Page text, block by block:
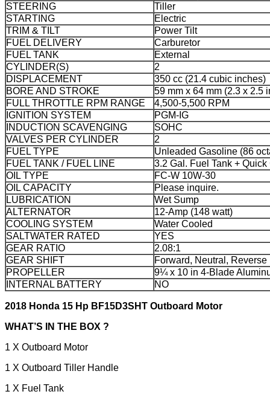
STEERING
Tiller
STARTING
Electric
TRIM & TILT
Power Tilt
FUEL DELIVERY
Carburetor
FUEL TANK
External
CYLINDER(S)
2
DISPLACEMENT
350 cc (21.4 cubic inches)
BORE AND STROKE
59 mm x 64 mm (2.3 x 2.5
FULL THROTTLE RPM RANGE
4,500-5,500 RPM
IGNITION SYSTEM
PGM-IG
INDUCTION SCAVENGING
SOHC
VALVES PER CYLINDER
2
FUEL TYPE
Unleaded Gasoline (86
FUEL TANK / FUEL LINE
3.2 Gal. Fuel Tank +
OIL TYPE
FC-W 10W-30
OIL CAPACITY
Please inquire.
LUBRICATION
Wet Sump
ALTERNATOR
12-Amp (148 watt)
COOLING SYSTEM
Water Cooled
SALTWATER RATED
YES
GEAR RATIO
2.08:1
GEAR SHIFT
Forward, Neutral, Reverse
PROPELLER
9¼ x 10 in 4-Blade
INTERNAL BATTERY
NO
2018 Honda 15 Hp BF15D3SHT Outboard Motor
WHAT’S IN THE BOX ?
1 X Outboard Motor
1 X Outboard Tiller Handle
1 X Fuel Tank